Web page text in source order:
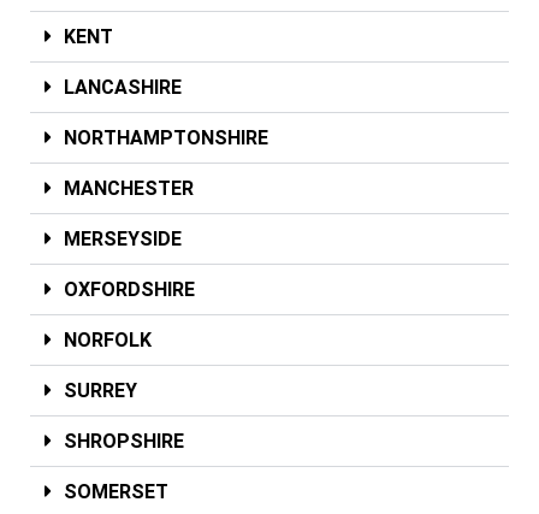
KENT
LANCASHIRE
NORTHAMPTONSHIRE
MANCHESTER
MERSEYSIDE
OXFORDSHIRE
NORFOLK
SURREY
SHROPSHIRE
SOMERSET